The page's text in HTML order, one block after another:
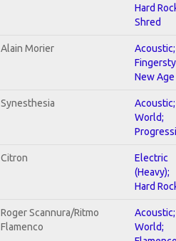
Hard
Shred
Alain Morier
Acoustic;
New Age
Synesthesia
Acoustic;
World;
Citron
Electric
(Heavy);
Hard
Roger Scannura/Ritmo
Flamenco
Acoustic;
World;